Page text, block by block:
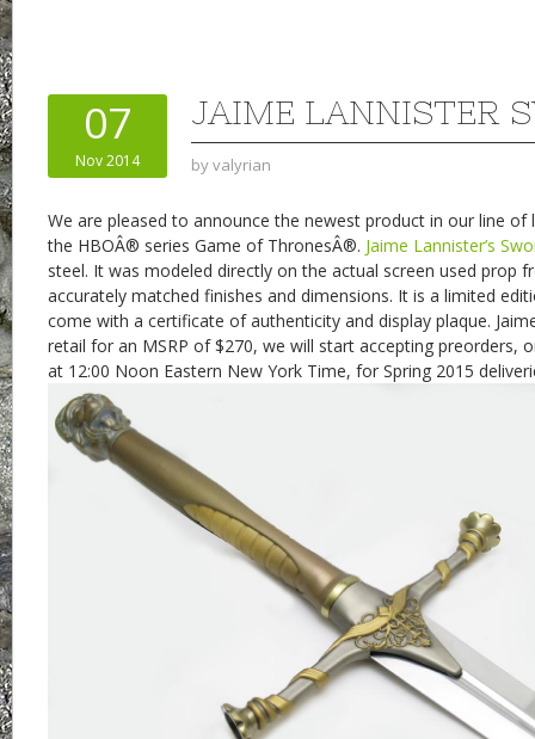
07
Nov 2014
JAIME LANNISTER
byvalyrian
We are pleased to announce the newest product in our line of
the HBOÂ® series Game of ThronesÂ®. Jaime Lannister’s
steel. It was modeled directly on the actual screen used prop
accurately matched finishes and dimensions. It is a limited
come with a certificate of authenticity and display plaque.
retail for an MSRP of $270, we will start accepting preorders,
at 12:00 Noon Eastern New York Time, for Spring 2015